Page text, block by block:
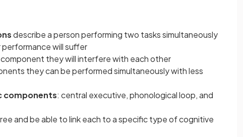
describe a person performing two tasks simultaneously
will suffer
they will interfere with each other
they can be performed simultaneously with less
components: central executive, phonological loop, and
and be able to link each to a specific type of cognitive